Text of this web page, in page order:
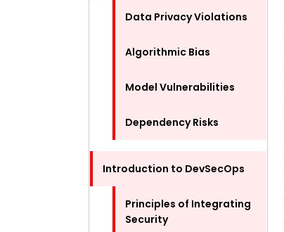
Data Privacy Violations
Algorithmic Bias
Model Vulnerabilities
Dependency Risks
Introduction to DevSecOps
Principles of Integrating
Security